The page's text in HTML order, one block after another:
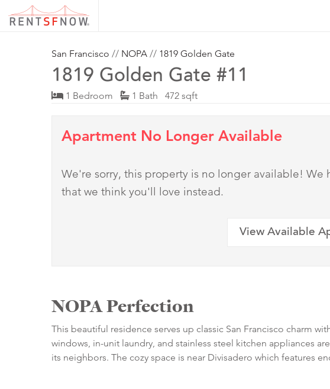
San Francisco // NOPA // 1819 Golden Gate
1819 Golden Gate #11
1 Bedroom 1 Bath 472 sqft
Apartment No Longer Available
We're sorry, this property is no longer available! We
that we think you'll love instead.
View Available
NOPA Perfection
This beautiful residence serves up classic San Francisco charm
windows, in-unit laundry, and stainless steel kitchen appliances
its neighbors. The cozy space is near Divisadero which features